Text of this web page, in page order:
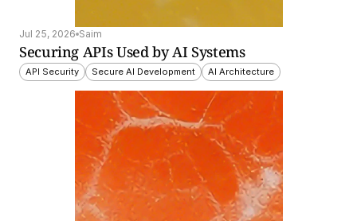
Jul 25, 2026 Saim
Securing APIs Used by AI Systems
API Security Secure AI Development AI Architecture